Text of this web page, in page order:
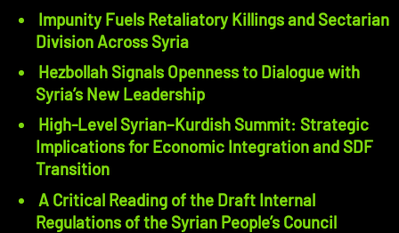
Impunity Fuels Retaliatory Killings and Sectarian
Division Across Syria
Hezbollah Signals Openness to Dialogue with
Syria’s New Leadership
High-Level Syrian–Kurdish Summit: Strategic
Implications for Economic Integration and SDF
Transition
A Critical Reading of the Draft Internal
Regulations of the Syrian People’s Council